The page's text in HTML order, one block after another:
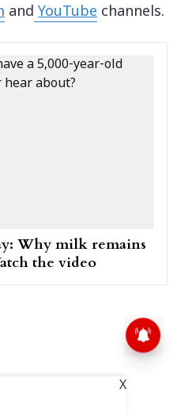
and YouTube channels.
Why milk remains
the video
X